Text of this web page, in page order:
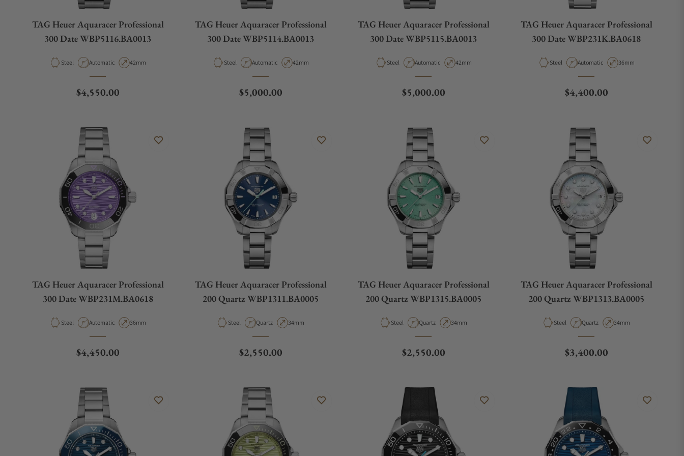
TAG Heuer Aquaracer Professional
300 Date WBP5116.BA0013
Material
Steel Movement Type
Automatic Case Diameter
42mm
Regular price
$4,550.00
TAG Heuer Aquaracer Professional
300 Date WBP5114.BA0013
Material
Steel Movement Type
Automatic Case Diameter
42mm
Regular price
$5,000.00
TAG Heuer Aquaracer Professional
300 Date WBP5115.BA0013
Material
Steel Movement Type
Automatic Case Diameter
42mm
Regular price
$5,000.00
TAG Heuer Aquaracer Professional
300 Date WBP231K.BA0618
Material
Steel Movement Type
Automatic Case Diameter
36mm
Regular price
$4,400.00
TAG Heuer Aquaracer Professional
300 Date WBP231M.BA0618
Material
Steel Movement Type
Automatic Case Diameter
36mm
Regular price
$4,450.00
TAG Heuer Aquaracer Professional
200 Quartz WBP1311.BA0005
Material
Steel Movement Type
Quartz Case Diameter
34mm
Regular price
$2,550.00
TAG Heuer Aquaracer Professional
200 Quartz WBP1315.BA0005
Material
Steel Movement Type
Quartz Case Diameter
34mm
Regular price
$2,550.00
TAG Heuer Aquaracer Professional
200 Quartz WBP1313.BA0005
Material
Steel Movement Type
Quartz Case Diameter
34mm
Regular price
$3,400.00